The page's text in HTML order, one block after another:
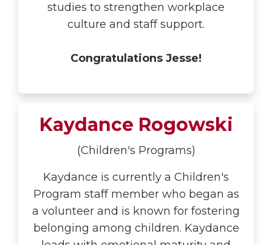
studies to strengthen workplace
culture and staff support.
Congratulations Jesse!
Kaydance Rogowski
(Children's Programs)
Kaydance is currently a Children's
Program staff member who began as
a volunteer and is known for fostering
belonging among children. Kaydance